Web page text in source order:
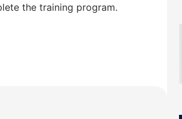
the training program.